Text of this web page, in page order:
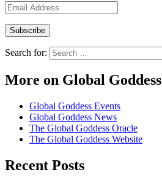
Email
Address
Search for:
More on Global Goddess
Global Goddess Events
Global Goddess News
The Global Goddess Oracle
The Global Goddess Website
Recent Posts